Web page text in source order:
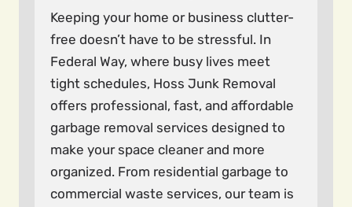
Keeping your home or business clutter-
free doesn’t have to be stressful. In
Federal Way, where busy lives meet
tight schedules, Hoss Junk Removal
offers professional, fast, and affordable
garbage removal services designed to
make your space cleaner and more
organized. From residential garbage to
commercial waste services, our team is